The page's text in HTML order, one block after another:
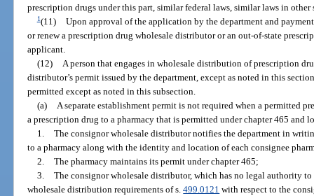
prescription drugs under this part, similar federal laws, similar laws in other
1(11) Upon approval of the application by the department and
or renew a prescription drug wholesale distributor or an out-of-state
applicant.
(12) A person that engages in wholesale distribution of prescription
distributor’s permit issued by the department, except as noted in this
permitted except as noted in this subsection.
(a) A separate establishment permit is not required when a permitted
a prescription drug to a pharmacy that is permitted under chapter 465 and
1. The consignor wholesale distributor notifies the department in
to a pharmacy along with the identity and location of each consignee
2. The pharmacy maintains its permit under chapter 465;
3. The consignor wholesale distributor, which has no legal authority
wholesale distribution requirements of s.499.0121 with respect to the